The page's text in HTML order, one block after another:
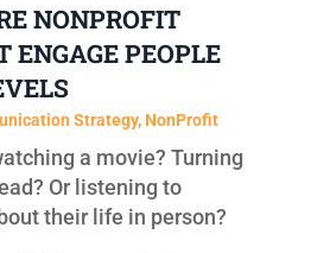
NONPROFIT
ENGAGE PEOPLE
Strategy, NonProfit
a movie? Turning
Or listening to
their life in person?